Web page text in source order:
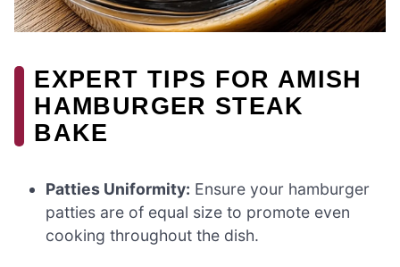
EXPERT TIPS FOR AMISH
HAMBURGER STEAK
BAKE
Patties Uniformity: Ensure your hamburger
patties are of equal size to promote even
cooking throughout the dish.